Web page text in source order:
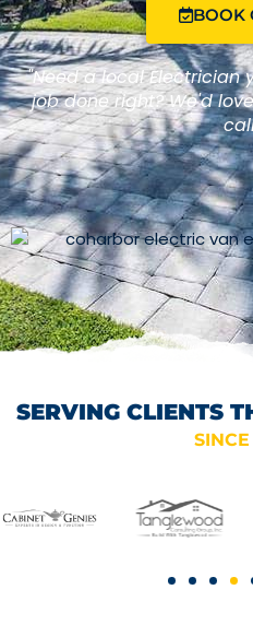
BOOK
"Need a local Electrician
job done right? We'd
SERVING CLIENTS